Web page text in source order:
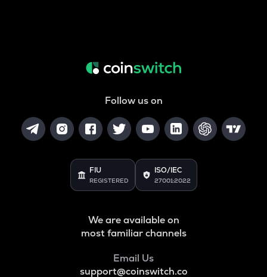
Follow us on
FIU
REGISTERED
ISO/IEC
27001:2022
We are available on
most familiar channels
Email Us
support@coinswitch.co